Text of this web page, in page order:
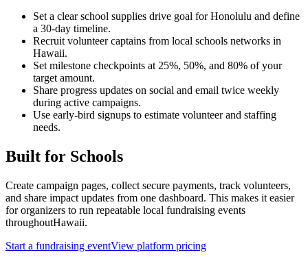
Set a clear school supplies drive goal for Honolulu and define
a 30-day timeline.
Recruit volunteer captains from local schools networks in
Hawaii.
Set milestone checkpoints at 25%, 50%, and 80% of your
target amount.
Share progress updates on social and email twice weekly
during active campaigns.
Use early-bird signups to estimate volunteer and staffing
needs.
Built for Schools
Create campaign pages, collect secure payments, track volunteers,
and share impact updates from one dashboard. This makes it easier
for organizers to run repeatable local fundraising events
throughoutHawaii.
Start a fundraising eventView platform pricing